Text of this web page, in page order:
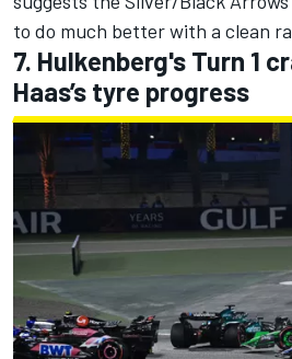
to do much better with a clean
7. Hulkenberg's Turn 1
Haas’s tyre progress